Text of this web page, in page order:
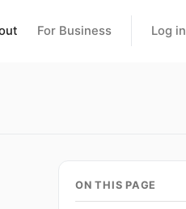
For Business Log in
ON THIS PAGE